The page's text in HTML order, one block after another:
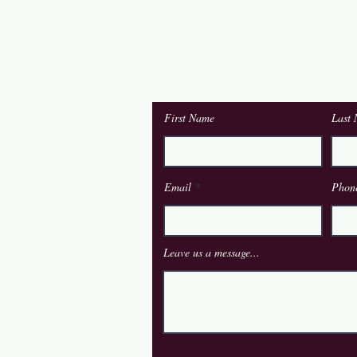
First Name Last
Email
Leave us a message...